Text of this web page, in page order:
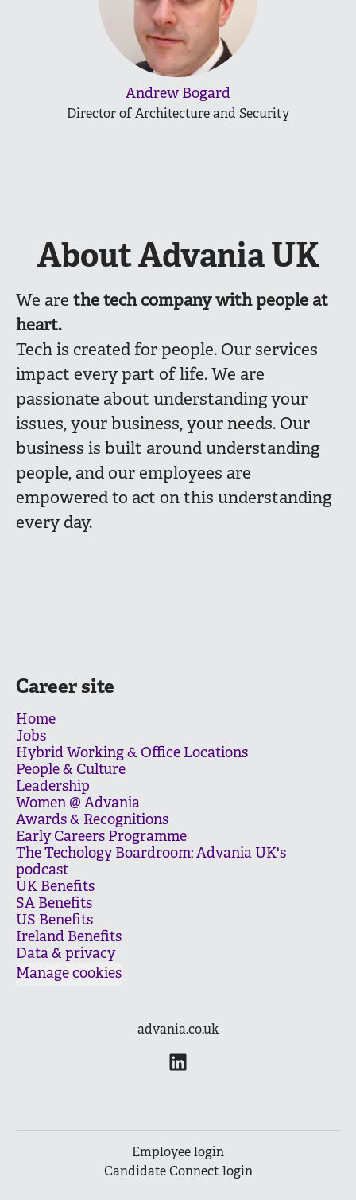
Andrew Bogard
Director of Architecture and Security
About Advania UK
We are thetech company with people at
heart.
Tech is created for people. Our services
impact every part of life. We are
passionate about understanding your
issues, your business, your needs. Our
business is built around understanding
people, and our employees are
empowered to act on this understanding
every day.
Career site
Home
Jobs
Hybrid Working & Office Locations
People & Culture
Leadership
Women @ Advania
Awards & Recognitions
Early Careers Programme
The Techology Boardroom; Advania UK's
podcast
UK Benefits
SA Benefits
US Benefits
Ireland Benefits
Data & privacy
Manage cookies
advania.co.uk
Employee login
Candidate Connect login